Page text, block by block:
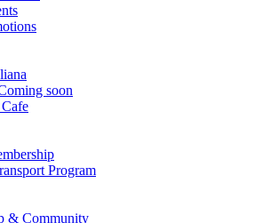
soon
Program
& Community